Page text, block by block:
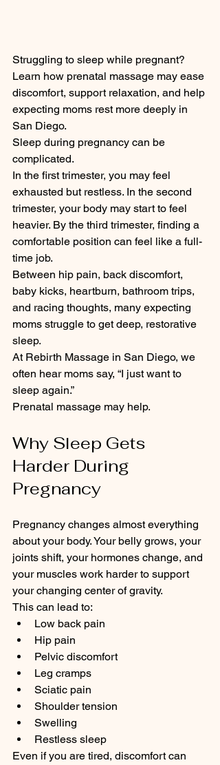
Struggling to sleep while pregnant?
Learn how prenatal massage may ease
discomfort, support relaxation, and help
expecting moms rest more deeply in
San Diego.
Sleep during pregnancy can be
complicated.
In the first trimester, you may feel
exhausted but restless. In the second
trimester, your body may start to feel
heavier. By the third trimester, finding a
comfortable position can feel like a full-
time job.
Between hip pain, back discomfort,
baby kicks, heartburn, bathroom trips,
and racing thoughts, many expecting
moms struggle to get deep, restorative
sleep.
At Rebirth Massage in San Diego, we
often hear moms say, “I just want to
sleep again.”
Prenatal massage may help.
Why Sleep Gets
Harder During
Pregnancy
Pregnancy changes almost everything
about your body. Your belly grows, your
joints shift, your hormones change, and
your muscles work harder to support
your changing center of gravity.
This can lead to:
Low back pain
Hip pain
Pelvic discomfort
Leg cramps
Sciatic pain
Shoulder tension
Swelling
Restless sleep
Even if you are tired, discomfort can